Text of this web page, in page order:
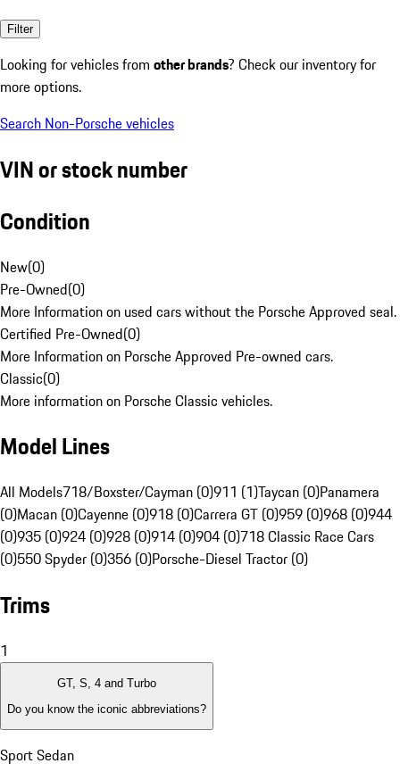
Filter
Looking for vehicles from other brands? Check our inventory for
more options.
Search Non-Porsche vehicles
VIN or stock number
Condition
New(0)
Pre-Owned(0)
More Information on used cars without the Porsche Approved seal.
Certified Pre-Owned(0)
More Information on Porsche Approved Pre-owned cars.
Classic(0)
More information on Porsche Classic vehicles.
Model Lines
All Models718/Boxster/Cayman (0)911 (1)Taycan (0)Panamera
(0)Macan (0)Cayenne (0)918 (0)Carrera GT (0)959 (0)968 (0)944
(0)935 (0)924 (0)928 (0)914 (0)904 (0)718 Classic Race Cars
(0)550 Spyder (0)356 (0)Porsche-Diesel Tractor (0)
Trims
1
GT, S, 4 and Turbo
Do you know the iconic abbreviations?
Sport Sedan